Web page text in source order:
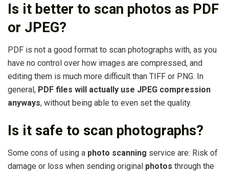
Is it better to scan photos as PDF
or JPEG?
PDF is not a good format to scan photographs with, as you
have no control over how images are compressed, and
editing them is much more difficult than TIFF or PNG. In
general, PDF files will actually use JPEG compression
anyways, without being able to even set the quality.
Is it safe to scan photographs?
Some cons of using a photo scanning service are: Risk of
damage or loss when sending original photos through the